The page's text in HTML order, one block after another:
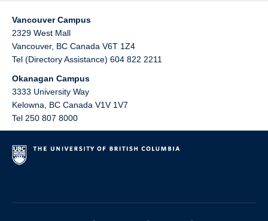
Vancouver Campus
2329 West Mall
Vancouver, BC Canada V6T 1Z4
Tel (Directory Assistance) 604 822 2211
Okanagan Campus
3333 University Way
Kelowna
BC Canada V1V 1V7
Tel 250 807 8000